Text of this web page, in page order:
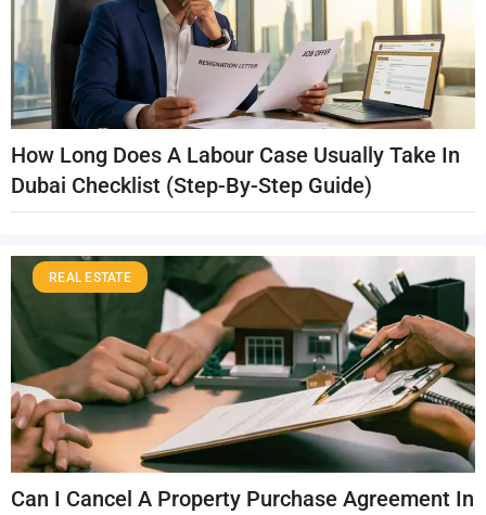
How Long Does A Labour Case Usually Take In
Dubai Checklist (Step-By-Step Guide)
Can I Cancel A Property Purchase Agreement In
REAL ESTATE